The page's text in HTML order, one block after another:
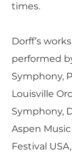
times.
Dorff’s
performed
Symphony,
Louisville
Symphony,
Aspen
Festival